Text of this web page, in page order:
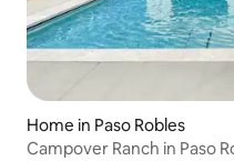
Home in Paso Robles
Campover Ranch in Paso